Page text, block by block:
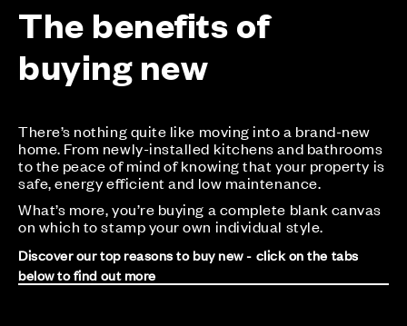
The benefits of
buying new
There’s nothing quite like moving into a brand-new
home. From newly-installed kitchens and bathrooms
to the peace of mind of knowing that your property is
safe, energy efficient and low maintenance.
What’s more, you’re buying a complete blank canvas
on which to stamp your own individual style.
Discover our top reasons to buy new - click on the tabs
below to find out more